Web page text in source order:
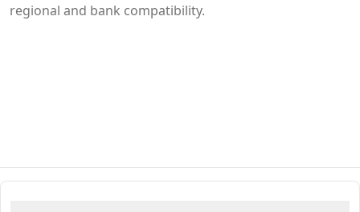
regional and bank compatibility.